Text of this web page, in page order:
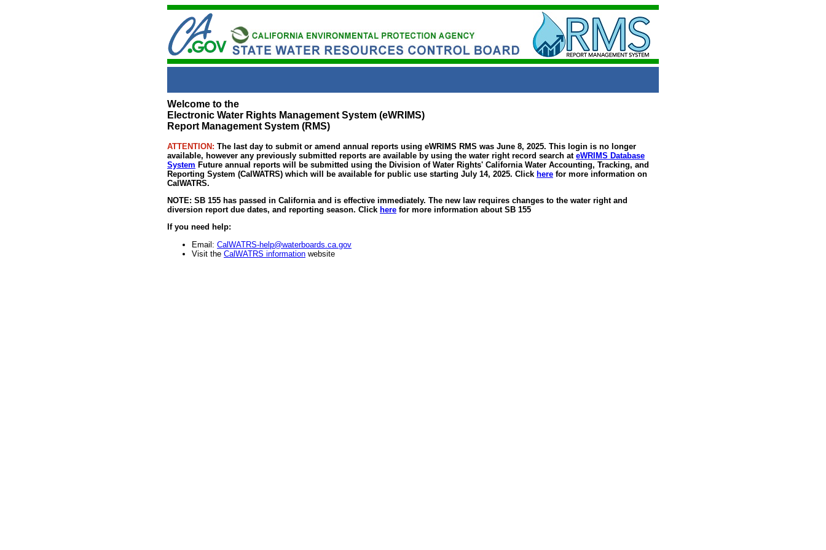
Welcome to the
Electronic Water Rights Management System (eWRIMS)
Report Management System (RMS)
ATTENTION: The last day to submit or amend annual reports using eWRIMS RMS was June 8, 2025. This login is no longer
available, however any previously submitted reports are available by using the water right record search at eWRIMS Database
System Future annual reports will be submitted using the Division of Water Rights' California Water Accounting, Tracking, and
Reporting System (CalWATRS) which will be available for public use starting July 14, 2025. Click here for more information on
CalWATRS.
NOTE: SB 155 has passed in California and is effective immediately. The new law requires changes to the water right and
diversion report due dates, and reporting season. Click here for more information about SB 155
If you need help:
Email: CalWATRS-help@waterboards.ca.gov
Visit the CalWATRS information website